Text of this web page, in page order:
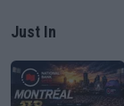
Just In